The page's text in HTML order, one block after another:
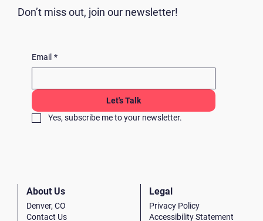
Don’t miss out, join our newsletter!
Email *
Let's Talk
Yes, subscribe me to your newsletter.
About Us
Denver, CO
Contact Us
Legal
Privacy Policy
Accessibility Statement